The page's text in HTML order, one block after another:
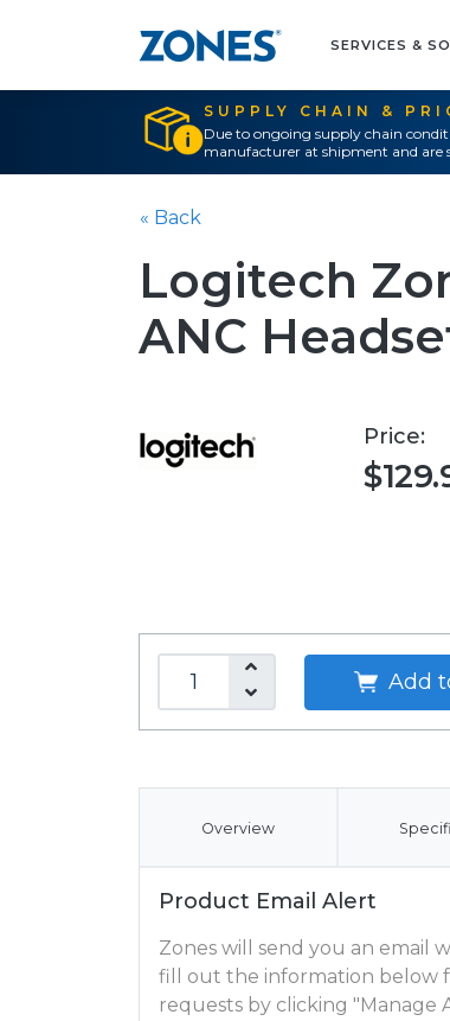
SERVICES &
SUPPLY CHAIN &
Due to ongoing supply chain
manufacturer at shipment and are
« Back
Logitech
ANC
Price:
Add
Overview
Product Email Alert
Zones will send you an email
fill out the information below
requests by clicking